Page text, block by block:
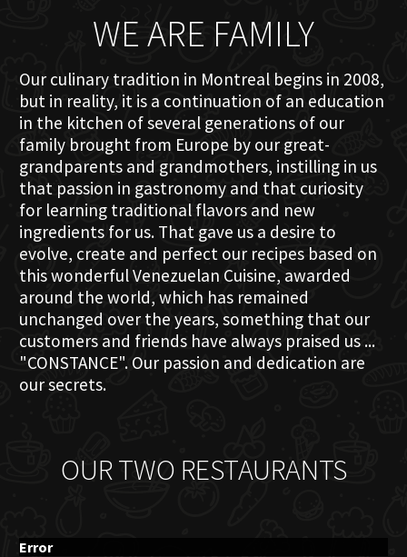
WE ARE FAMILY
Our culinary tradition in Montreal begins in 2008,
but in reality, it is a continuation of an education
in the kitchen of several generations of our
family brought from Europe by our great-
grandparents and grandmothers, instilling in us
that passion in gastronomy and that curiosity
for learning traditional flavors and new
ingredients for us. That gave us a desire to
evolve, create and perfect our recipes based on
this wonderful Venezuelan Cuisine, awarded
around the world, which has remained
unchanged over the years, something that our
customers and friends have always praised us ...
"CONSTANCE". Our passion and dedication are
our secrets.
OUR TWO RESTAURANTS
Error